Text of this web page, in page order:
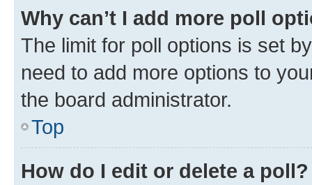
Why can’t I add more poll
The limit for poll options is set
need to add more options to
the board administrator.
Top
How do I edit or delete a poll?